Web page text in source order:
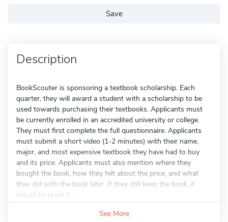
Save
Description
BookScouter is sponsoring a textbook scholarship. Each
quarter, they will award a student with a scholarship to be
used towards purchasing their textbooks. Applicants must
be currently enrolled in an accredited university or college.
They must first complete the full questionnaire. Applicants
must submit a short video (1-2 minutes) with their name,
major, and most expensive textbook they have had to buy
and its price. Applicants must also mention where they
bought the book, how they felt about the price, and what
they did with the book later. If they still keep the book, it
would be great if...
See More